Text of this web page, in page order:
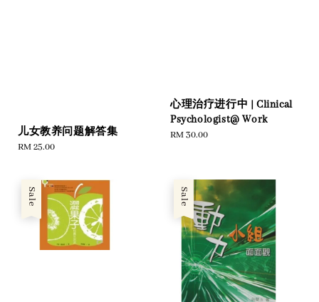
儿女教养问题解答集
Regular
RM 25.00
心理治疗进行中 | Clinical
Psychologist@ Work
Regular
RM 30.00
Sale Sale